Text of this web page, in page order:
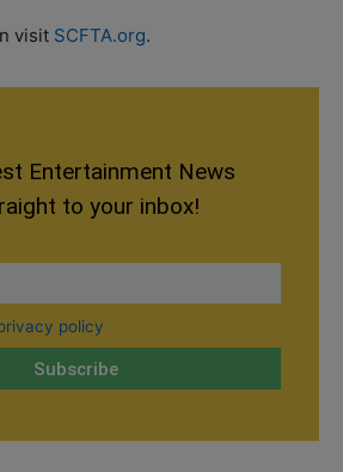
visit SCFTA.org.
Entertainment News
to your inbox!
policy